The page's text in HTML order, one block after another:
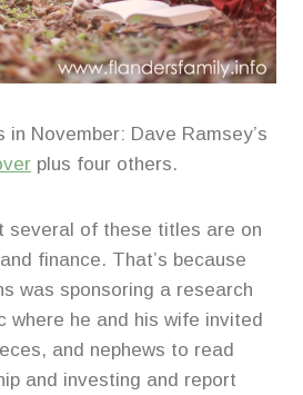
in November: Dave Ramsey’s
plus four others.
several of these titles are on
finance. That’s because
was sponsoring a research
where he and his wife invited
and nephews to read
and investing and report